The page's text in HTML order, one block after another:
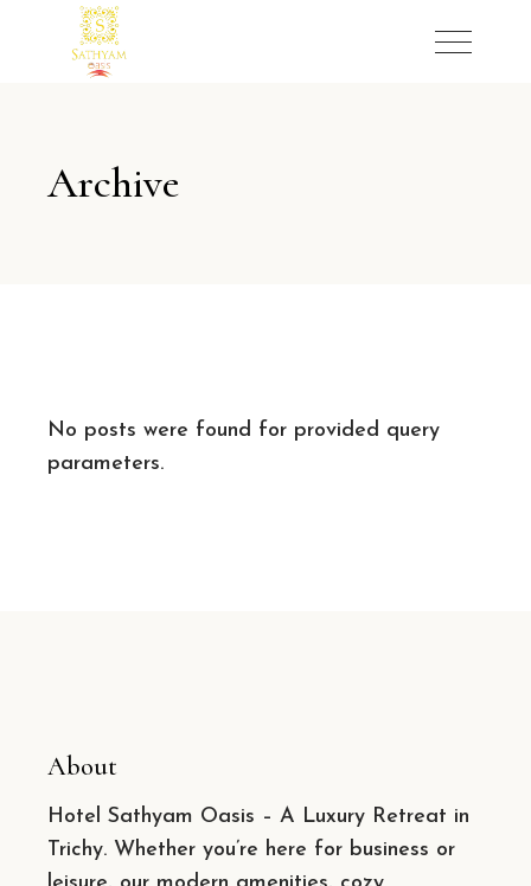
Archive
No posts were found for provided query
parameters.
About
Hotel Sathyam Oasis – A Luxury Retreat in
Trichy. Whether you’re here for business or